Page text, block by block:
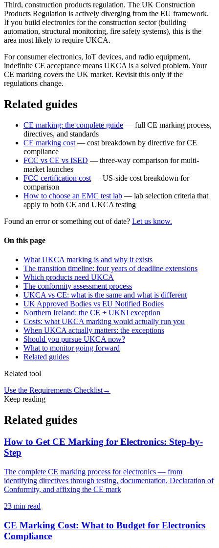
Third, construction products regulation. The UK Construction
Products Regulation is actively diverging from the EU framework.
If you build electronics for the construction sector (building
automation, structural monitoring, fire safety systems), this is the
area most likely to require UKCA.
For consumer electronics, IoT devices, and radio equipment,
indefinite CE acceptance means UKCA is a solved problem. Your
CE marking covers the UK market. Revisit this only if the
regulations change.
Related guides
CE marking: the complete guide — full CE marking process,
directives, and standards
CE marking cost — cost breakdown by directive for CE
compliance
FCC vs CE vs ISED — three-way comparison for multi-
market launches
FCC certification cost — US-side cost breakdown for
comparison
How to choose an EMC test lab — lab selection criteria that
apply to both CE and UKCA testing
Found an error or something out of date? Let us know.
On this page
What UKCA marking is and why it exists
The transition timeline: four years of deadline extensions
Which products need UKCA
The conformity assessment process
UKCA vs CE: what is the same and what is different
UK Approved Bodies vs EU Notified Bodies
Northern Ireland: the CE + UKNI exception
Costs: what UKCA marking would actually run you
When UKCA actually matters: the exceptions
Should you pursue UKCA now?
What to monitor going forward
Related guides
Related tool
Use the Requirements Checklist→
Keep reading
Related guides
How to Get CE Marking for Electronics: Step-by-
Step
The complete CE marking process for electronics — from
identifying directives through testing, documentation, Declaration of
Conformity, and affixing the CE mark
23 min read
CE Marking Cost: What to Budget for Electronics
Compliance